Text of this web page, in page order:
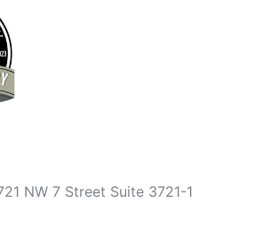
NW 7 Street Suite 3721-1